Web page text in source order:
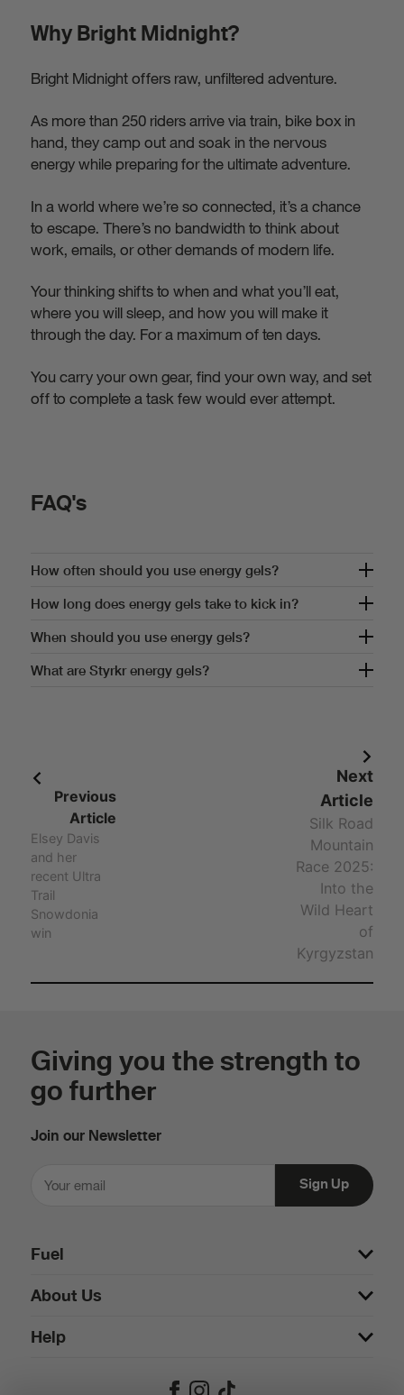
Why Bright Midnight?
Bright Midnight offers raw, unfiltered adventure.
As more than 250 riders arrive via train, bike box in
hand, they camp out and soak in the nervous
energy while preparing for the ultimate adventure.
In a world where we’re so connected, it’s a chance
to escape. There’s no bandwidth to think about
work, emails, or other demands of modern life.
Your thinking shifts to when and what you’ll eat,
where you will sleep, and how you will make it
through the day. For a maximum of ten days.
You carry your own gear, find your own way, and set
off to complete a task few would ever attempt.
FAQ's
How often should you use energy gels?
How often should you use energy gels?
How long does energy gels take to kick in?
How long does energy gels take to kick in?
When should you use energy gels?
When should you use energy gels?
What are Styrkr energy gels?
Previous
Article
Elsey Davis
and her
recent Ultra
Trail
Snowdonia
win
Next
Article
Silk Road
Mountain
Race 2025:
Into the
Wild Heart
of
Kyrgyzstan
Giving you the strength to
go further
Join our Newsletter
Fuel
About Us
Help